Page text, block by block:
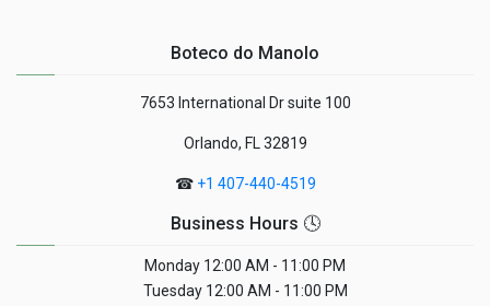
Boteco do Manolo
7653 International Dr suite 100
Orlando, FL 32819
☎ +1 407-440-4519
Business Hours 🕓
Monday 12:00 AM - 11:00 PM
Tuesday12:00 AM - 11:00 PM